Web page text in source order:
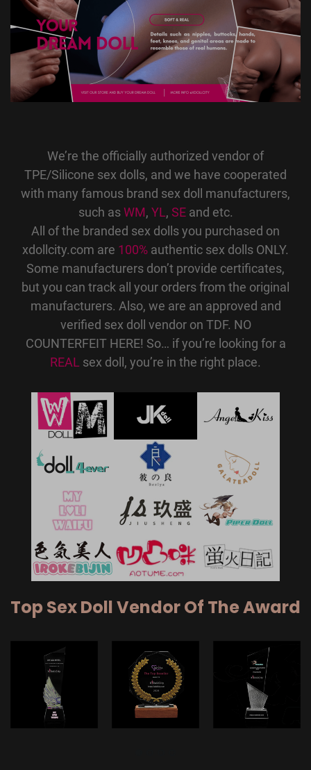
We’re the officially authorized vendor of
TPE/Silicone sex dolls, and we have cooperated
with many famous brand sex doll manufacturers,
such asWM, YL, SEand etc.
All of the branded sex dolls you purchased on
xdollcity.com are 100% authentic sex dolls ONLY.
Some manufacturers don’t provide certificates,
but you can track all your orders from the original
manufacturers. Also, we are an approved and
verified sex doll vendor on TDF. NO
COUNTERFEIT HERE! So… if you’re looking for a
REAL sex doll, you’re in the right place.
Top Sex Doll Vendor Of The Award